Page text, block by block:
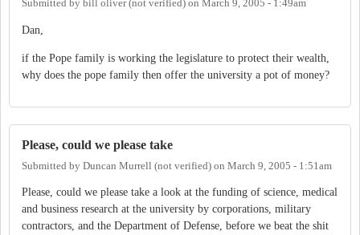
Submitted by bill oliver (not verified) on March 9, 2005 - 1:49am
Dan,
if the Pope family is working the legislature to protect their wealth,
why does the pope family then offer the university a pot of money?
Please, could we please take
Submitted by Duncan Murrell (not verified) on March 9, 2005 - 1:51am
Please, could we please take a look at the funding of science, medical
and business research at the university by corporations, military
contractors, and the Department of Defense, before we beat the shit